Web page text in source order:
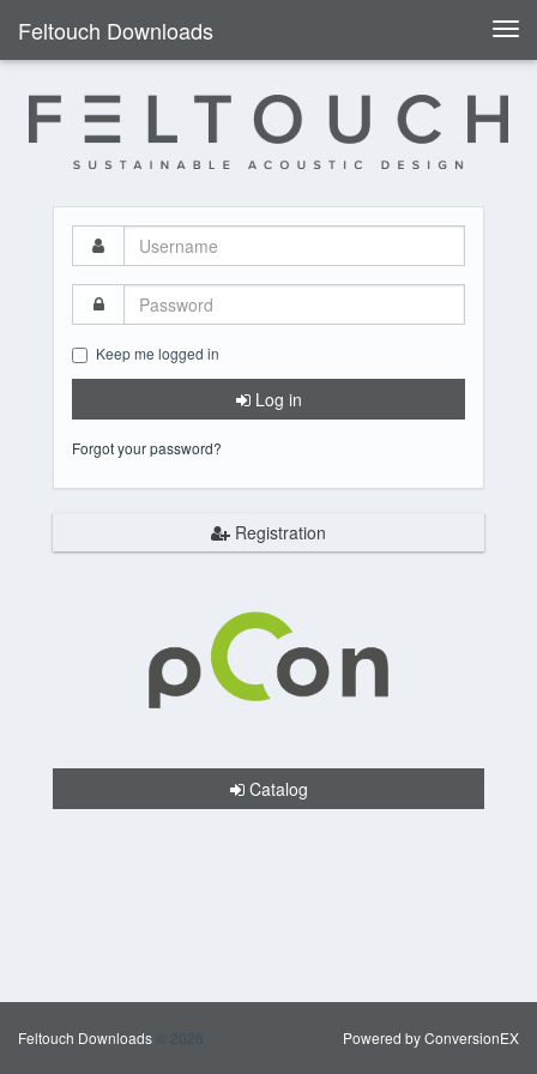
Feltouch Downloads
Username
Password
Keep me logged in
Log in
Forgot your password?
Registration
Catalog
Feltouch Downloads © 2026 Powered by ConversionEX